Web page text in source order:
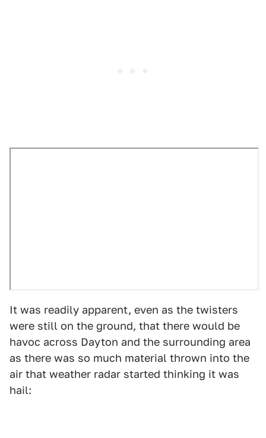
It was readily apparent, even as the twisters
were still on the ground, that there would be
havoc across Dayton and the surrounding area
as there was so much material thrown into the
air that weather radar started thinking it was
hail: